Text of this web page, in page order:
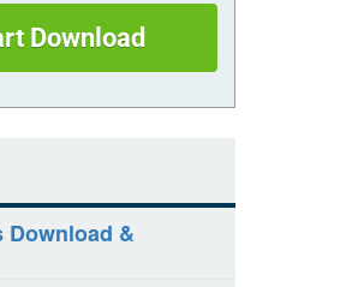
Download
Download &